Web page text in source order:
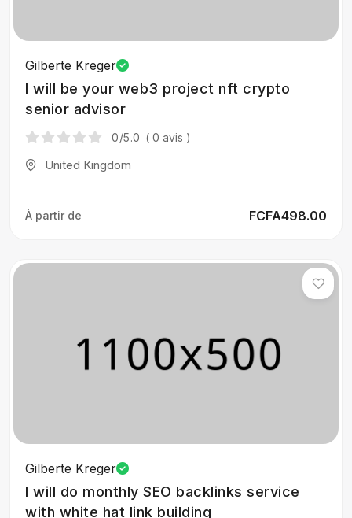
Gilberte Kreger
I will be your web3 project nft crypto
senior advisor
0/5.0 ( 0 avis )
United Kingdom
À partir de FCFA498.00
Gilberte Kreger
I will do monthly SEO backlinks service
with white hat link building